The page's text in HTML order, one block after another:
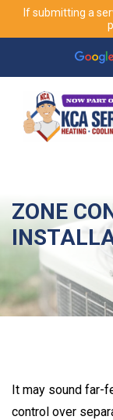
If submitting a
ZONE
It may sound far-
control over